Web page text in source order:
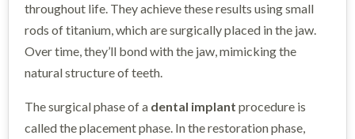
throughout life. They achieve these results using small
rods of titanium, which are surgically placed in the jaw.
Over time, they’ll bond with the jaw, mimicking the
natural structure of teeth.
The surgical phase of a dental implant procedure is
called the placement phase. In the restoration phase,